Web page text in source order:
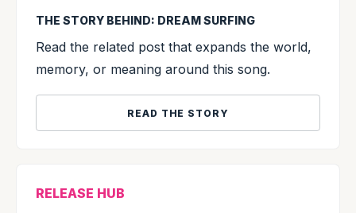
THE STORY BEHIND: DREAM SURFING
Read the related post that expands the world,
memory, or meaning around this song.
READ THE STORY
RELEASE HUB